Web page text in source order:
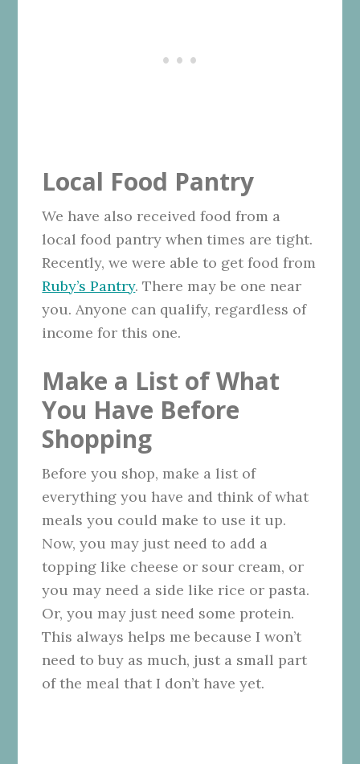
Local Food Pantry
We have also received food from a
local food pantry when times are tight.
Recently, we were able to get food from
Ruby’s Pantry. There may be one near
you. Anyone can qualify, regardless of
income for this one.
Make a List of What
You Have Before
Shopping
Before you shop, make a list of
everything you have and think of what
meals you could make to use it up.
Now, you may just need to add a
topping like cheese or sour cream, or
you may need a side like rice or pasta.
Or, you may just need some protein.
This always helps me because I won’t
need to buy as much, just a small part
of the meal that I don’t have yet.